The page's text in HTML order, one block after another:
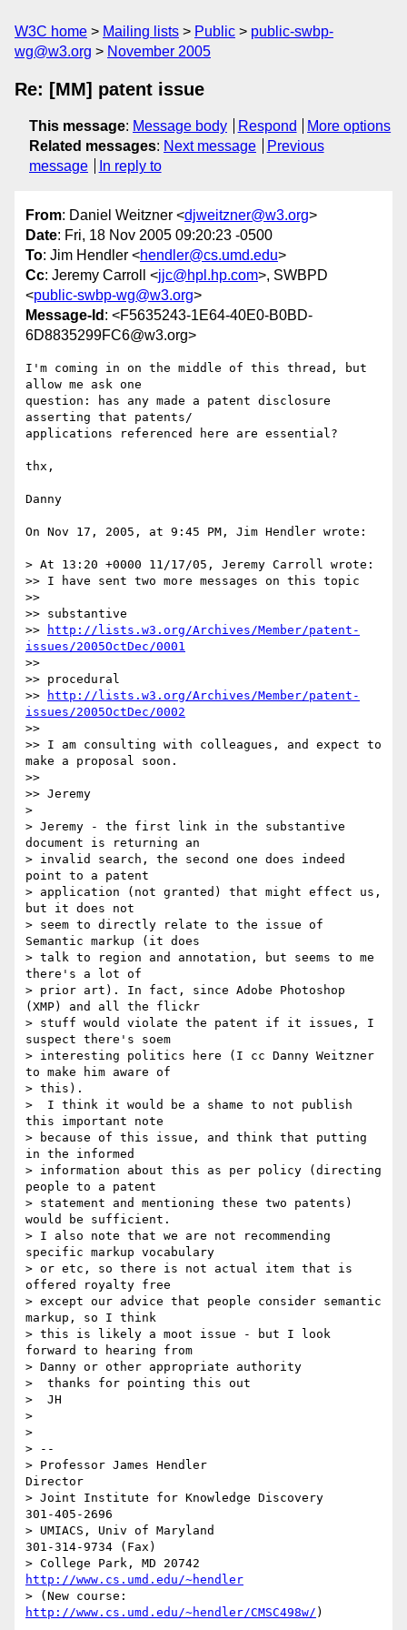
W3C home Mailing lists Public
public-swbp-
wg@w3.org
November 2005
Re: [MM] patent issue
This message: Message body Respond
More options
Related messages: Next message
Previous
message
In reply to
From: Daniel Weitzner <djweitzner@w3.org>
Date: Fri, 18 Nov 2005 09:20:23 -0500
To: Jim Hendler <hendler@cs.umd.edu>
Cc: Jeremy Carroll <jjc@hpl.hp.com>, SWBPD
<public-swbp-wg@w3.org>
Message-Id : <F5635243-1E64-40E0-B0BD-
6D8835299FC6@w3.org>
I'm coming in on the middle of this thread, but
allow me ask one
question: has any made a patent disclosure
asserting that patents/
applications referenced here are essential?
thx,
Danny
On Nov 17, 2005, at 9:45 PM, Jim Hendler wrote:
> At 13:20 +0000 11/17/05, Jeremy Carroll wrote:
>> I have sent two more messages on this topic
>>
>> substantive
>>
http://lists.w3.org/Archives/Member/patent-
issues/2005OctDec/0001
>>
>> procedural
>>
http://lists.w3.org/Archives/Member/patent-
issues/2005OctDec/0002
>>
>> I am consulting with colleagues, and expect to
make a proposal soon.
>>
>> Jeremy
>
> Jeremy - the first link in the substantive
document is returning an
> invalid search, the second one does indeed
point to a patent
> application (not granted) that might effect us,
but it does not
> seem to directly relate to the issue of
Semantic markup (it does
> talk to region and annotation, but seems to me
there's a lot of
> prior art). In fact, since Adobe Photoshop
(XMP) and all the flickr
> stuff would violate the patent if it issues, I
suspect there's soem
> interesting politics here (I cc Danny Weitzner
to make him aware of
> this).
>  I think it would be a shame to not publish
this important note
> because of this issue, and think that putting
in the informed
> information about this as per policy (directing
people to a patent
> statement and mentioning these two patents)
would be sufficient.
> I also note that we are not recommending
specific markup vocabulary
> or etc, so there is not actual item that is
offered royalty free
> except our advice that people consider semantic
markup, so I think
> this is likely a moot issue - but I look
forward to hearing from
> Danny or other appropriate authority
>  thanks for pointing this out
>  JH
>
>
> --
> Professor James Hendler
Director
> Joint Institute for Knowledge Discovery
301-405-2696
> UMIACS, Univ of Maryland
301-314-9734 (Fax)
http://www.cs.umd.edu/~hendler
http://www.cs.umd.edu/~hendler/CMSC498w/